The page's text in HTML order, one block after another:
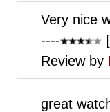
Very nice
----
Review by
great